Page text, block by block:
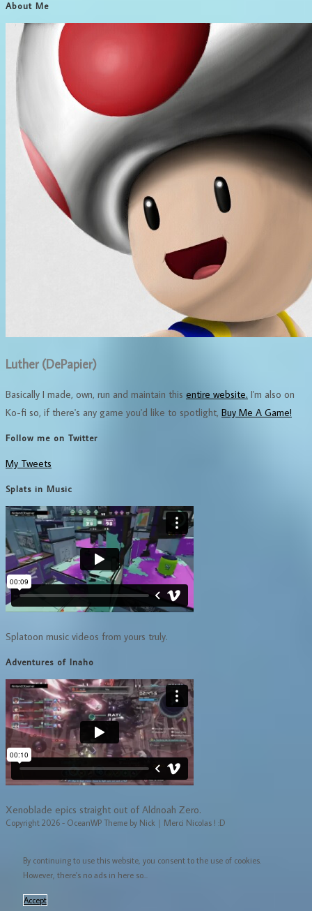
About Me
Luther (DePapier)
Basically I made, own, run and maintain this entire website. I'm also on
Ko-fi so, if there's any game you'd like to spotlight, Buy Me A Game!
Follow me on Twitter
My Tweets
Splats in Music
Splatoon music videos from yours truly.
Adventures of Inaho
Xenoblade epics straight out of Aldnoah Zero.
Copyright 2026 - OceanWP Theme by Nick｜Merci Nicolas ! :D
By continuing to use this website, you consent to the use of cookies.
However, there's no ads in here so...
Accept